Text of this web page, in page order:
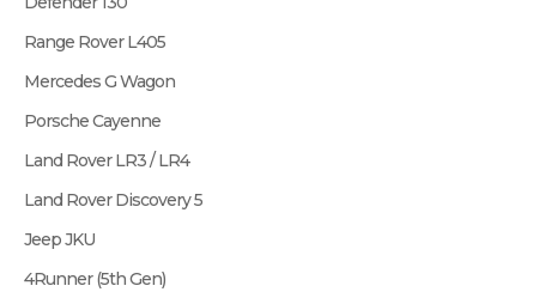
Range Rover L405
Mercedes G Wagon
Porsche Cayenne
Land Rover LR3 / LR4
Land Rover Discovery 5
Jeep JKU
4Runner (5th Gen)